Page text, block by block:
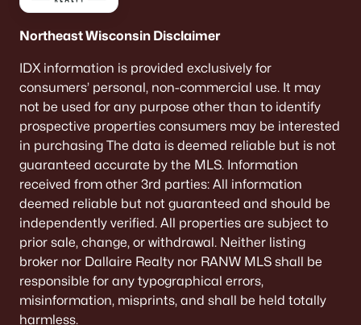
Northeast Wisconsin Disclaimer
IDX information is provided exclusively for
consumers’ personal, non-commercial use. It may
not be used for any purpose other than to identify
prospective properties consumers may be interested
in purchasing The data is deemed reliable but is not
guaranteed accurate by the MLS. Information
received from other 3rd parties: All information
deemed reliable but not guaranteed and should be
independently verified. All properties are subject to
prior sale, change, or withdrawal. Neither listing
broker nor Dallaire Realty nor RANW MLS shall be
responsible for any typographical errors,
misinformation, misprints, and shall be held totally
harmless.